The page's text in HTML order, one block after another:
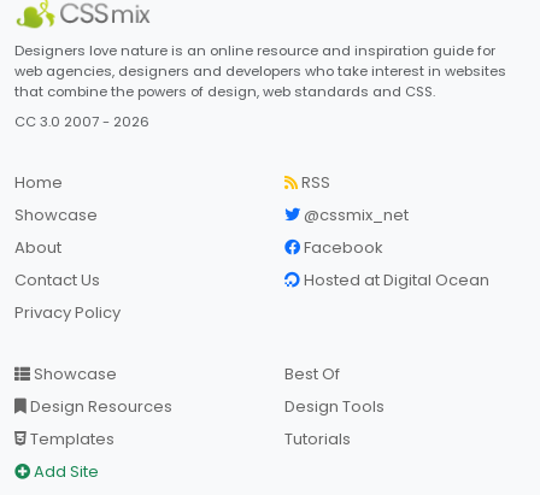
Designers love nature is an online resource and inspiration guide for
web agencies, designers and developers who take interest in websites
that combine the powers of design, web standards and CSS.
CC 3.0 2007 - 2026
Home
Showcase
About
Contact Us
Privacy Policy
RSS
@cssmix_net
Facebook
Hosted at Digital Ocean
Showcase
Design Resources
Templates
Add Site
Best Of
Design Tools
Tutorials